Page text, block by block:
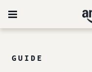
GUIDE